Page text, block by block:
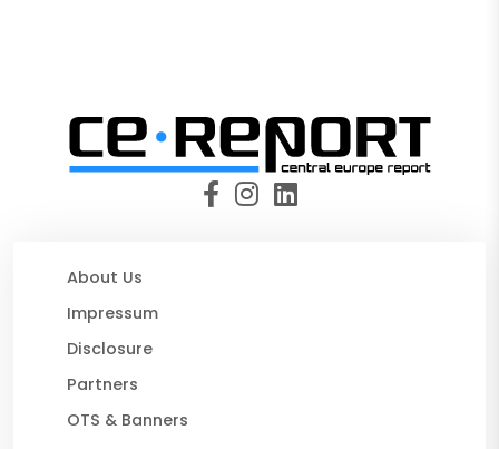
About Us
Impressum
Disclosure
Partners
OTS & Banners